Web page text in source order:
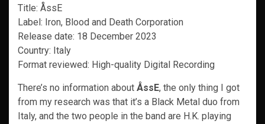
Title: ÅssE
Label: Iron, Blood and Death Corporation
Release date: 18 December 2023
Country: Italy
Format reviewed: High-quality Digital Recording
There’s no information about ÅssE, the only thing I got
from my research was that it’s a Black Metal duo from
Italy, and the two people in the band are H.K. playing